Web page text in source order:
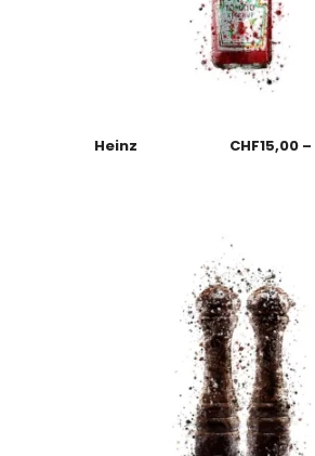
Heinz CHF15,00 –